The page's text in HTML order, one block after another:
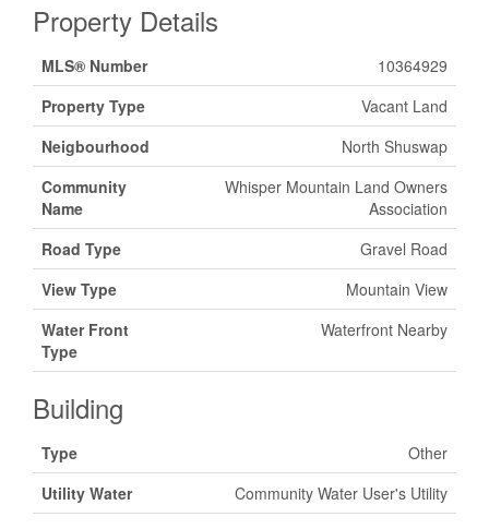
Property Details
MLS® Number
10364929
Property Type
Vacant Land
Neigbourhood
North Shuswap
Community
Name
Whisper Mountain Land Owners
Association
Road Type
Gravel Road
View Type
Mountain View
Water Front
Type
Waterfront Nearby
Building
Type
Other
Utility Water
Community Water User's Utility